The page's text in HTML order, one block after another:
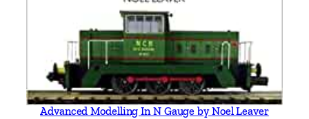
Advanced Modelling In N Gauge by Noel Leaver